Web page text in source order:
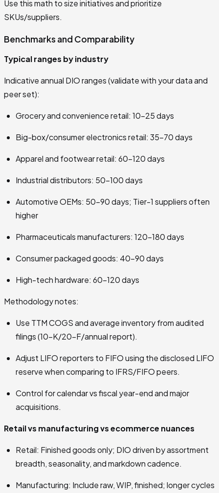
Use this math to size initiatives and prioritize
SKUs/suppliers.
Benchmarks and Comparability
Typical ranges by industry
Indicative annual DIO ranges (validate with your data and
peer set):
Grocery and convenience retail: 10–25 days
Big-box/consumer electronics retail: 35–70 days
Apparel and footwear retail: 60–120 days
Industrial distributors: 50–100 days
Automotive OEMs: 50–90 days; Tier-1 suppliers often
higher
Pharmaceuticals manufacturers: 120–180 days
Consumer packaged goods: 40–90 days
High-tech hardware: 60–120 days
Methodology notes:
Use TTM COGS and average inventory from audited
filings (10-K/20-F/annual report).
Adjust LIFO reporters to FIFO using the disclosed LIFO
reserve when comparing to IFRS/FIFO peers.
Control for calendar vs fiscal year-end and major
acquisitions.
Retail vs manufacturing vs ecommerce nuances
Retail: Finished goods only; DIO driven by assortment
breadth, seasonality, and markdown cadence.
Manufacturing: Include raw, WIP, finished; longer cycles